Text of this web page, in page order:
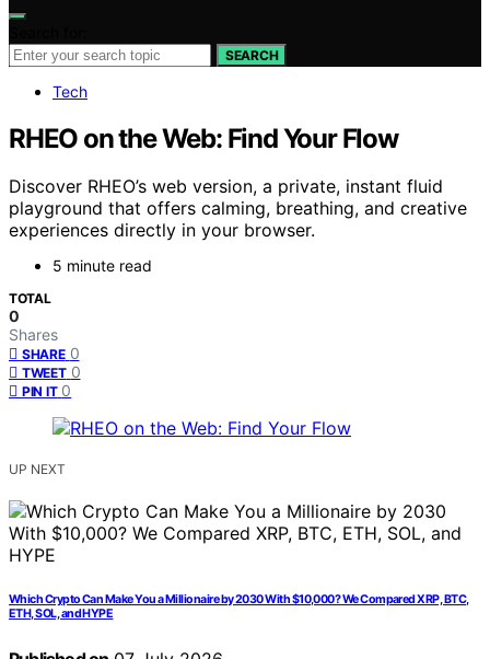
SEARCH
Tech
RHEO on the Web: Find Your Flow
Discover RHEO’s web version, a private, instant fluid
playground that offers calming, breathing, and creative
experiences directly in your browser.
5 minute read
TOTAL
0
Shares
SHARE 0
TWEET 0
PIN IT 0
UP NEXT
Which Crypto Can Make You a Millionaire by 2030 With $10,000? We Compared XRP, BTC,
ETH, SOL, and HYPE